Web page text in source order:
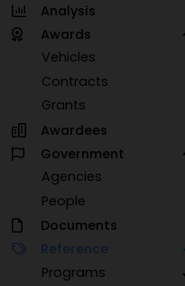
Analysis
Awards
Vehicles
Contracts
Grants
Awardees
Government
Agencies
People
Documents
Reference
Programs